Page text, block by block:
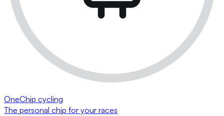
OneChip cycling
The personal chip for your races